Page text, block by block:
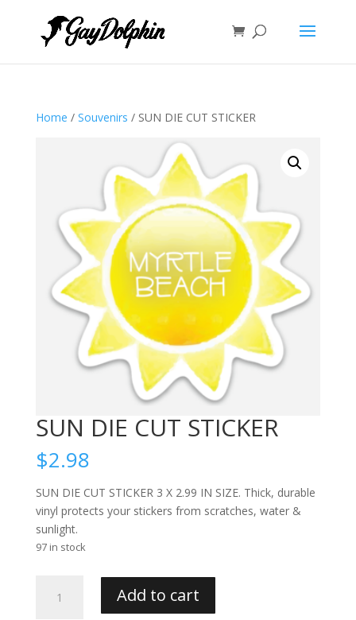
Home / Souvenirs / SUN DIE CUT STICKER
SUN DIE CUT STICKER
$2.98
SUN DIE CUT STICKER 3 X 2.99 IN SIZE. Thick, durable
vinyl protects your stickers from scratches, water &
sunlight.
97 in stock
Add to cart